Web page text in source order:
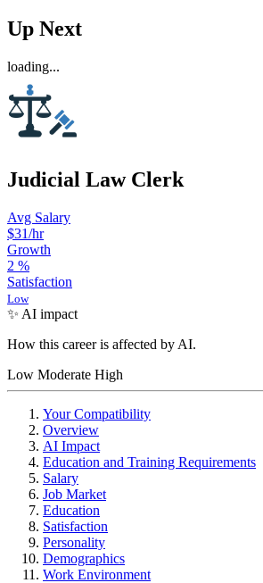
Up Next
loading...
Judicial Law Clerk
Avg Salary
$31/hr
Growth
2 %
Satisfaction
Low
✨ AI impact
How this career is affected by AI.
Low Moderate High
Your Compatibility
Overview
AI Impact
Education and Training Requirements
Salary
Job Market
Education
Satisfaction
Personality
Demographics
Work Environment